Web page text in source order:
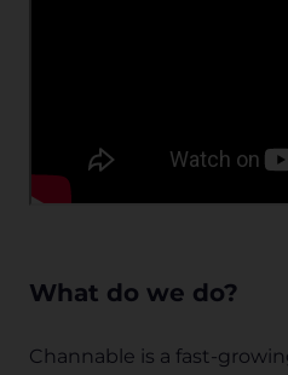
What do we do?
Channable is a fast-